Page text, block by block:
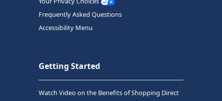
Frequently Asked Questions
Accessibility Menu
Getting Started
Watch Video on the Benefits of Shopping Direct